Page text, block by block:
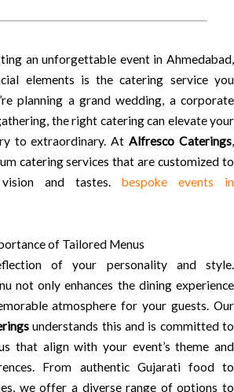
an unforgettable event in Ahmedabad,
elements is the catering service you
planning a grand wedding, a corporate
the right catering can elevate your
to extraordinary. AtAlfresco Caterings,
catering services that are customized to
and tastes. bespoke events in
of Tailored Menus
of your personality and style.
not only enhances the dining experience
atmosphere for your guests. Our
understands this and is committed to
that align with your event’s theme and
From authentic Gujarati food to
we offer a diverse range of options to